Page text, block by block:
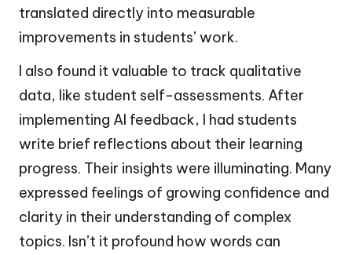
translated directly into measurable
improvements in students’ work.
I also found it valuable to track qualitative
data, like student self-assessments. After
implementing AI feedback, I had students
write brief reflections about their learning
progress. Their insights were illuminating. Many
expressed feelings of growing confidence and
clarity in their understanding of complex
topics. Isn’t it profound how words can